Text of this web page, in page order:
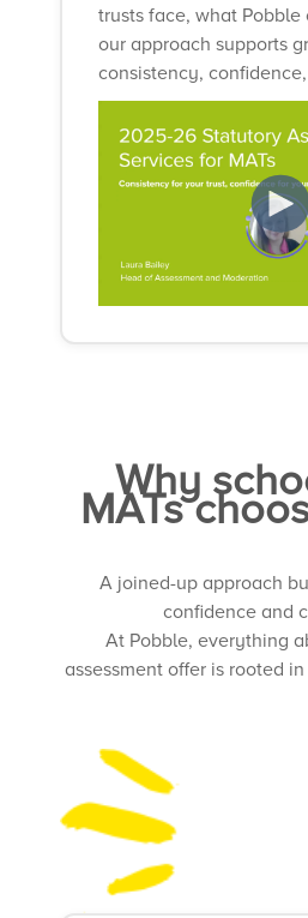
trusts face, what Pobble
our approach supports
consistency,
Why
MATs
A joined-up approach
confidence and
At Pobble, everything
assessment offer is rooted